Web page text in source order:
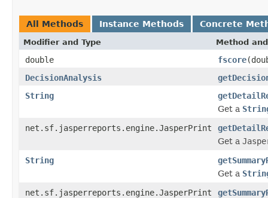
All Methods Instance Methods Concrete
Modifier and Type Method
double fscore
DecisionAnalysis
String
Get a
net.sf.jasperreports.engine.JasperPrint
Get a
String
Get a
net.sf.jasperreports.engine.JasperPrint